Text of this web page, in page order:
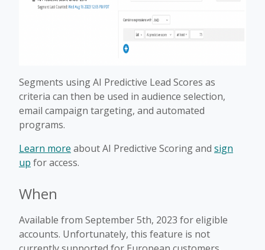
Segments using AI Predictive Lead Scores as
criteria can then be used in audience selection,
email campaign targeting, and automated
programs.
Learn more about AI Predictive Scoring and sign
up for access.
When
Available from September 5th, 2023 for eligible
accounts. Unfortunately, this feature is not